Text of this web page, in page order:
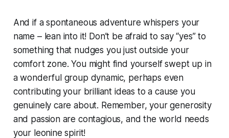
And if a spontaneous adventure whispers your
name – lean into it! Don’t be afraid to say “yes” to
something that nudges you just outside your
comfort zone. You might find yourself swept up in
a wonderful group dynamic, perhaps even
contributing your brilliant ideas to a cause you
genuinely care about. Remember, your generosity
and passion are contagious, and the world needs
your leonine spirit!